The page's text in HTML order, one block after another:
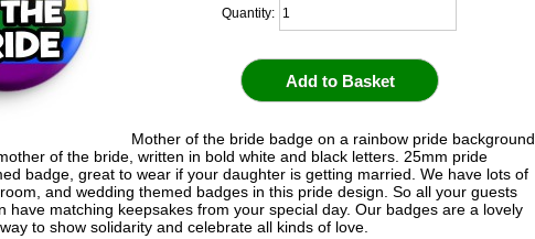
Quantity:
Mother of the bride badge on a rainbow pride background
of the bride, written in bold white and black letters. 25mm pride
badge, great to wear if your daughter is getting married. We have lots of
and wedding themed badges in this pride design. So all your guests
have matching keepsakes from your special day. Our badges are a lovely
to show solidarity and celebrate all kinds of love.